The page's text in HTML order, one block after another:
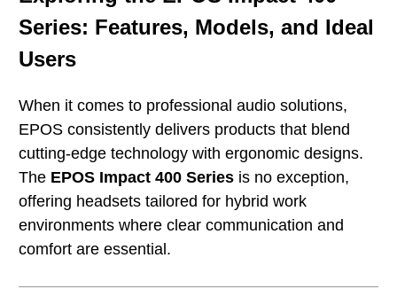
Series: Features, Models, and Ideal
Users
When it comes to professional audio solutions,
EPOS consistently delivers products that blend
cutting-edge technology with ergonomic designs.
The EPOS Impact 400 Series is no exception,
offering headsets tailored for hybrid work
environments where clear communication and
comfort are essential.